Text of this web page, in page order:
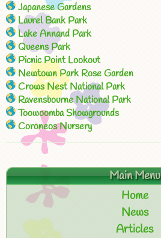
Japanese Gardens
Laurel Bank Park
Lake Annand Park
Queens Park
Picnic Point Lookout
Newtown Park Rose Garden
Crows Nest National Park
Ravensbourne National Park
Toowoomba Showgrounds
Coroneos Nursery
Main Menu
Home
News
Articles